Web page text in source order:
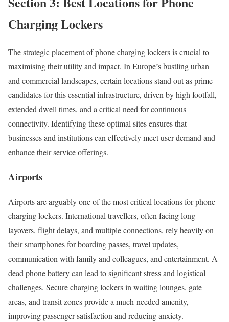
Charging Lockers
The strategic placement of phone charging lockers is crucial to
maximising their utility and impact. In Europe’s bustling urban
and commercial landscapes, certain locations stand out as prime
candidates for this essential infrastructure, driven by high footfall,
extended dwell times, and a critical need for continuous
connectivity. Identifying these optimal sites ensures that
businesses and institutions can effectively meet user demand and
enhance their service offerings.
Airports
Airports are arguably one of the most critical locations for phone
charging lockers. International travellers, often facing long
layovers, flight delays, and multiple connections, rely heavily on
their smartphones for boarding passes, travel updates,
communication with family and colleagues, and entertainment. A
dead phone battery can lead to significant stress and logistical
challenges. Secure charging lockers in waiting lounges, gate
areas, and transit zones provide a much-needed amenity,
improving passenger satisfaction and reducing anxiety.